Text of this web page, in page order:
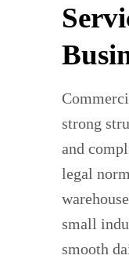
strong
and
legal
small
smooth